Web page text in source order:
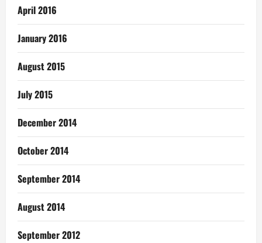
April 2016
January 2016
August 2015
July 2015
December 2014
October 2014
September 2014
August 2014
September 2012